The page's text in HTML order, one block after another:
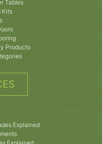
Tables
Kits
Products
Explained